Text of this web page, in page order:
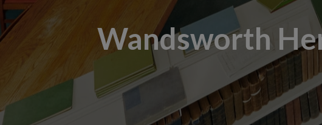
Wandsworth